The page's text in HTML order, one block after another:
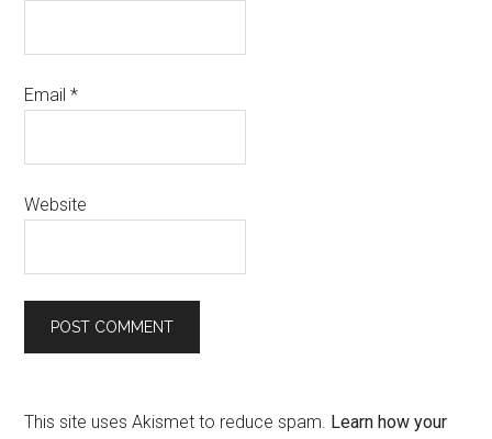
Email*
Website
This site uses Akismet to reduce spam. Learn how your